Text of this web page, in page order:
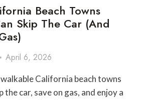
Beach Towns
Skip The Car (and
April 6, 2026
California beach towns
the car, save on gas, and enjoy a